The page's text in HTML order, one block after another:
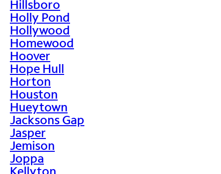
Hillsboro
Holly Pond
Hollywood
Homewood
Hoover
Hope Hull
Horton
Houston
Hueytown
Jacksons Gap
Jasper
Jemison
Joppa
Kellyton